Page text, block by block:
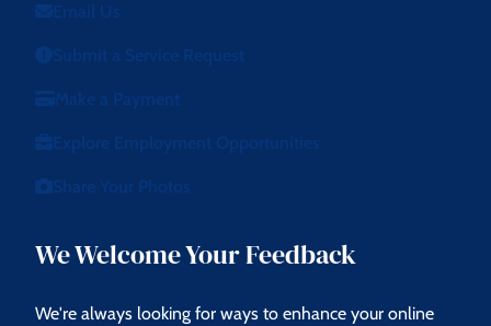
Email Us
Submit a Service Request
Make a Payment
Explore Employment Opportunities
Share Your Photos
We Welcome Your Feedback
We're always looking for ways to enhance your online